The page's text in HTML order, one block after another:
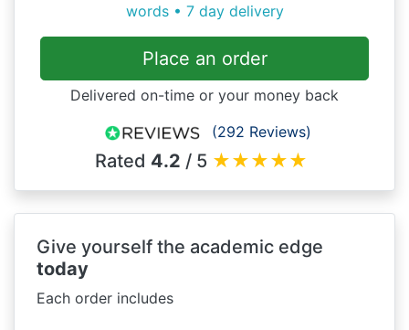
words • 7 day delivery
Place an order
Delivered on-time or your money back
(292 Reviews)
Rated 4.2 / 5 ★★★★★
Give yourself the academic edge
today
Each order includes